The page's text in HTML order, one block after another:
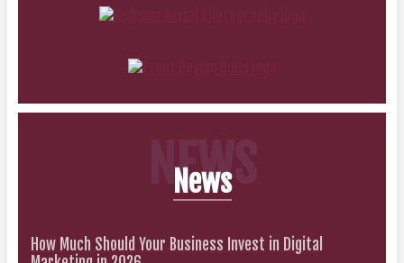
NEWS
News
How Much Should Your Business Invest in Digital